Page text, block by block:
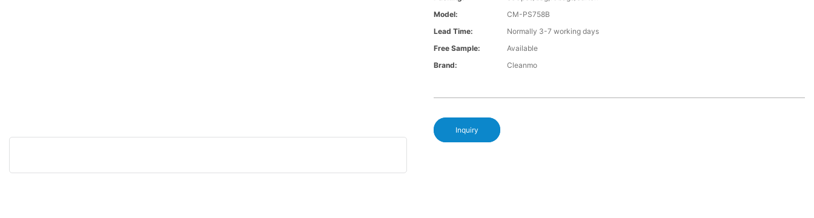
Model:
CM-PS758B
Lead Time:
Normally 3-7 working days
Free Sample:
Available
Brand:
Cleanmo
Inquiry